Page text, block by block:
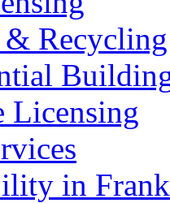
& Recycling
Licensing
in